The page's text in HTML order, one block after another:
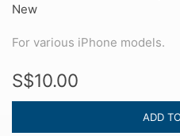
New
For various iPhone models.
S$10.00
ADD